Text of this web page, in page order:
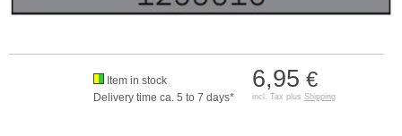
6,95 €
incl. Tax plus Shipping
Item in stock
Delivery time ca. 5 to 7 days*